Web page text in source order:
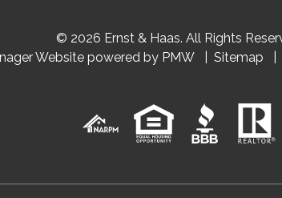
© 2026 Ernst & Haas. All Rights
Website powered by PMW Sitemap